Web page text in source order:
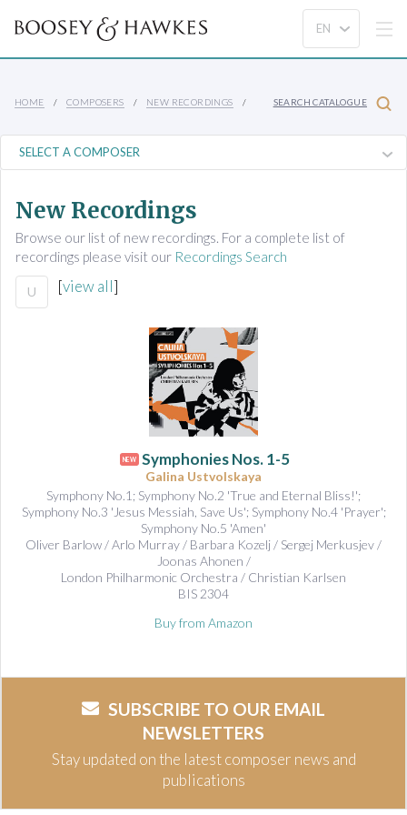
HOME COMPOSERS NEW RECORDINGS SEARCH CATALOGUE
New Recordings
Browse our list of new recordings. For a complete list of
recordings please visit our Recordings Search
U [view all]
NEW Symphonies Nos. 1-5
Galina Ustvolskaya
Symphony No.1; Symphony No.2 'True and Eternal Bliss!';
Symphony No.3 'Jesus Messiah, Save Us'; Symphony No.4 'Prayer';
Symphony No.5 'Amen'
Oliver Barlow / Arlo Murray / Barbara Kozelj / Sergej Merkusjev /
Joonas Ahonen /
London Philharmonic Orchestra / Christian Karlsen
BIS 2304
Buy from Amazon
SUBSCRIBE TO OUR EMAIL
NEWSLETTERS
Stay updated on the latest composer news and
publications